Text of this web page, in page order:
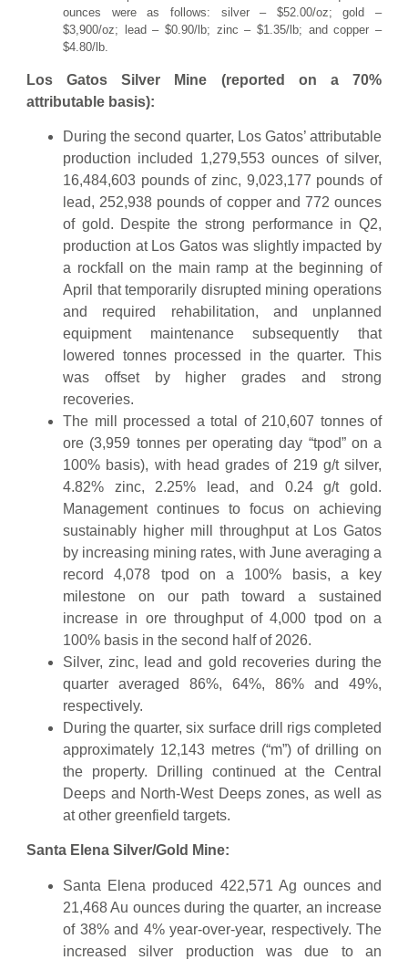
ounces were as follows: silver – $52.00/oz; gold –
$3,900/oz; lead – $0.90/lb; zinc – $1.35/lb; and copper –
$4.80/lb.
Los Gatos Silver Mine (reported on a 70%
attributable basis):
During the second quarter, Los Gatos’ attributable
production included 1,279,553 ounces of silver,
16,484,603 pounds of zinc, 9,023,177 pounds of
lead, 252,938 pounds of copper and 772 ounces
of gold. Despite the strong performance in Q2,
production at Los Gatos was slightly impacted by
a rockfall on the main ramp at the beginning of
April that temporarily disrupted mining operations
and required rehabilitation, and unplanned
equipment maintenance subsequently that
lowered tonnes processed in the quarter. This
was offset by higher grades and strong
recoveries.
The mill processed a total of 210,607 tonnes of
ore (3,959 tonnes per operating day “tpod” on a
100% basis), with head grades of 219 g/t silver,
4.82% zinc, 2.25% lead, and 0.24 g/t gold.
Management continues to focus on achieving
sustainably higher mill throughput at Los Gatos
by increasing mining rates, with June averaging a
record 4,078 tpod on a 100% basis, a key
milestone on our path toward a sustained
increase in ore throughput of 4,000 tpod on a
100% basis in the second half of 2026.
Silver, zinc, lead and gold recoveries during the
quarter averaged 86%, 64%, 86% and 49%,
respectively.
During the quarter, six surface drill rigs completed
approximately 12,143 metres (“m”) of drilling on
the property. Drilling continued at the Central
Deeps and North-West Deeps zones, as well as
at other greenfield targets.
Santa Elena Silver/Gold Mine:
Santa Elena produced 422,571 Ag ounces and
21,468 Au ounces during the quarter, an increase
of 38% and 4% year-over-year, respectively. The
increased silver production was due to an